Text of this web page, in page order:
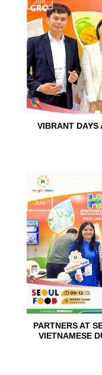
VIBRANT DAYS
Jun
PARTNERS AT
VIETNAMESE
10
Jun